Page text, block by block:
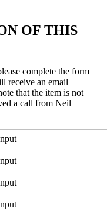
OF THIS
complete the form
receive an email
that the item is not
a call from Neil